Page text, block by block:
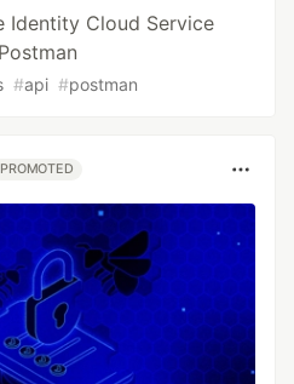
Identity Cloud Service
#api #postman
PROMOTED